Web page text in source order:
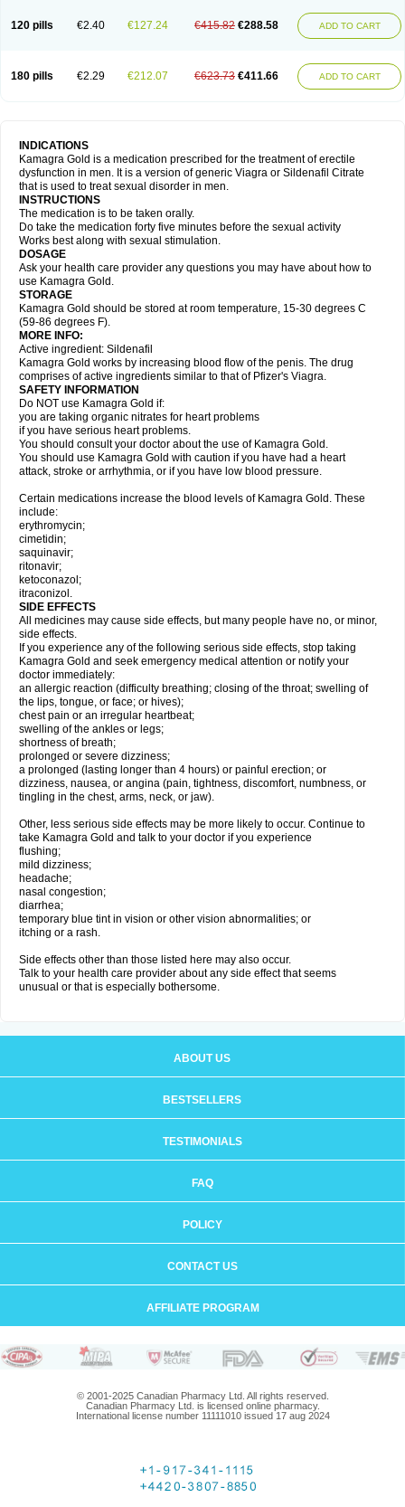
120 pills €2.40 €127.24 €415.82 €288.58 ADD TO CART
180 pills €2.29 €212.07 €623.73 €411.66 ADD TO CART
INDICATIONS
Kamagra Gold is a medication prescribed for the treatment of erectile
dysfunction in men. It is a version of generic Viagra or Sildenafil Citrate
that is used to treat sexual disorder in men.
INSTRUCTIONS
The medication is to be taken orally.
Do take the medication forty five minutes before the sexual activity
Works best along with sexual stimulation.
DOSAGE
Ask your health care provider any questions you may have about how to
use Kamagra Gold.
STORAGE
Kamagra Gold should be stored at room temperature, 15-30 degrees C
(59-86 degrees F).
MORE INFO:
Active ingredient: Sildenafil
Kamagra Gold works by increasing blood flow of the penis. The drug
comprises of active ingredients similar to that of Pfizer's Viagra.
SAFETY INFORMATION
Do NOT use Kamagra Gold if:
you are taking organic nitrates for heart problems
if you have serious heart problems.
You should consult your doctor about the use of Kamagra Gold.
You should use Kamagra Gold with caution if you have had a heart
attack, stroke or arrhythmia, or if you have low blood pressure.
Certain medications increase the blood levels of Kamagra Gold. These
include:
erythromycin;
cimetidin;
saquinavir;
ritonavir;
ketoconazol;
itraconizol.
SIDE EFFECTS
All medicines may cause side effects, but many people have no, or minor,
side effects.
If you experience any of the following serious side effects, stop taking
Kamagra Gold and seek emergency medical attention or notify your
doctor immediately:
an allergic reaction (difficulty breathing; closing of the throat; swelling of
the lips, tongue, or face; or hives);
chest pain or an irregular heartbeat;
swelling of the ankles or legs;
shortness of breath;
prolonged or severe dizziness;
a prolonged (lasting longer than 4 hours) or painful erection; or
dizziness, nausea, or angina (pain, tightness, discomfort, numbness, or
tingling in the chest, arms, neck, or jaw).
Other, less serious side effects may be more likely to occur. Continue to
take Kamagra Gold and talk to your doctor if you experience
flushing;
mild dizziness;
headache;
nasal congestion;
diarrhea;
temporary blue tint in vision or other vision abnormalities; or
itching or a rash.
Side effects other than those listed here may also occur.
Talk to your health care provider about any side effect that seems
unusual or that is especially bothersome.
ABOUT US
BESTSELLERS
TESTIMONIALS
FAQ
POLICY
CONTACT US
AFFILIATE PROGRAM
© 2001-2025 Canadian Pharmacy Ltd. All rights reserved.
Canadian Pharmacy Ltd. is licensed online pharmacy.
International license number 11111010 issued 17 aug 2024